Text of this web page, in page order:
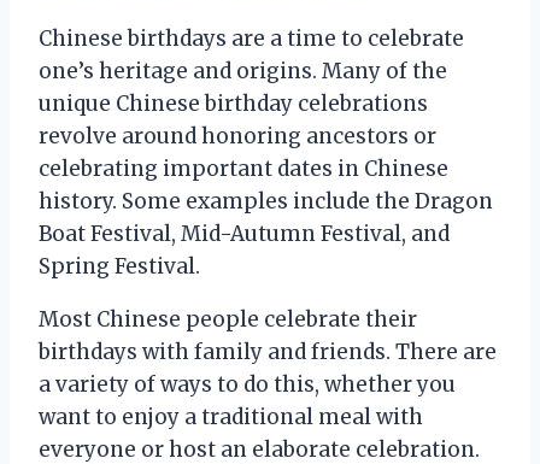
Chinese birthdays are a time to celebrate
one’s heritage and origins. Many of the
unique Chinese birthday celebrations
revolve around honoring ancestors or
celebrating important dates in Chinese
history. Some examples include the Dragon
Boat Festival, Mid-Autumn Festival, and
Spring Festival.
Most Chinese people celebrate their
birthdays with family and friends. There are
a variety of ways to do this, whether you
want to enjoy a traditional meal with
everyone or host an elaborate celebration.